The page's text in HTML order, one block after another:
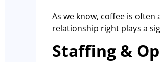
As we know, coffee is
relationship right plays a
Staffing &